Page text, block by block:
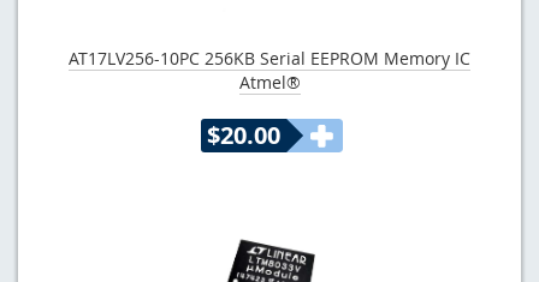
AT17LV256-10PC 256KB Serial EEPROM Memory IC
Atmel®
$20.00